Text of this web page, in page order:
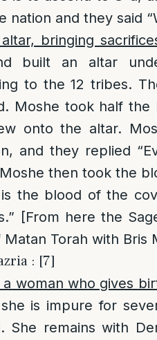
nation and they said
bringing
built an altar
to the 12 tribes.
Moshe took half
onto the altar.
and they replied
then took the
the blood of the
[From here the
Torah with Bris
: [7]
woman who gives
is impure for
She remains with